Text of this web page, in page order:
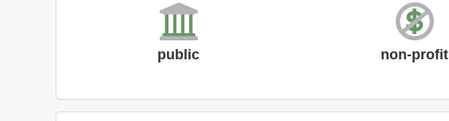
public non-profit